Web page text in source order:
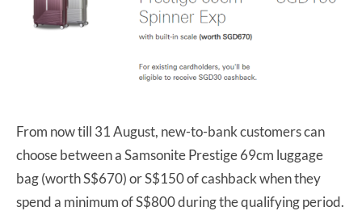
From now till 31 August, new-to-bank customers can
choose between a Samsonite Prestige 69cm luggage
bag (worth S$670) or S$150 of cashback when they
spend a minimum of S$800 during the qualifying period.